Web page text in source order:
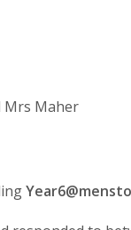
Mrs Maher